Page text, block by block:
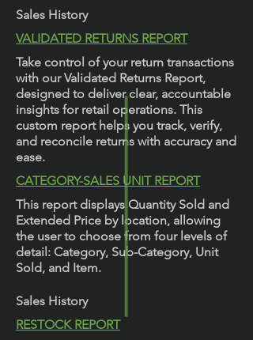
Sales History
VALIDATED RETURNS REPORT
Take control of your return transactions
with our Validated Returns Report,
designed to deliver clear, accountable
insights for retail operations. This
custom report helps you track, verify,
and reconcile returns with accuracy and
ease.
CATEGORY-SALES UNIT REPORT
This report displays Quantity Sold and
Extended Price by location, allowing
the user to choose from four levels of
detail: Category, Sub-Category, Unit
Sold, and Item.
Sales History
RESTOCK REPORT